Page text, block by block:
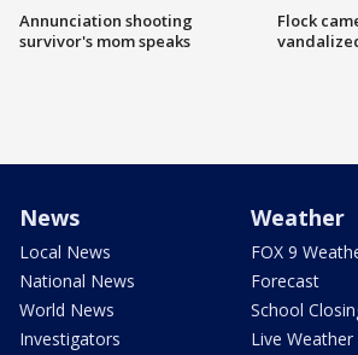
Annunciation shooting
survivor's mom speaks
Flock
News
Local News
National News
World News
Investigators
Weather
FOX 9
Forecast
School
Live Weather